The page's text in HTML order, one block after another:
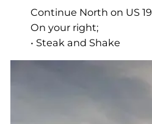
Continue North on US 19
On your right;
• Steak and Shake